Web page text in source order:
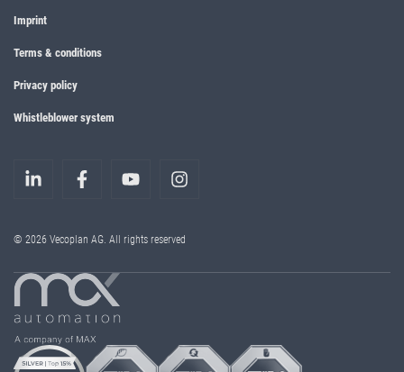
Imprint
Terms & conditions
Privacy policy
Whistleblower system
© 2026 Vecoplan AG. All rights reserved